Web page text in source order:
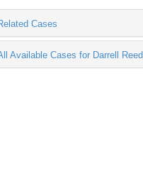
Cases
Available Cases for Darrell Reed